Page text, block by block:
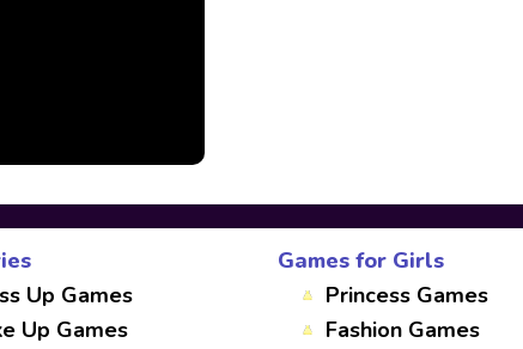
Up Games
Up Games
Games for Girls
Princess Games
Fashion Games